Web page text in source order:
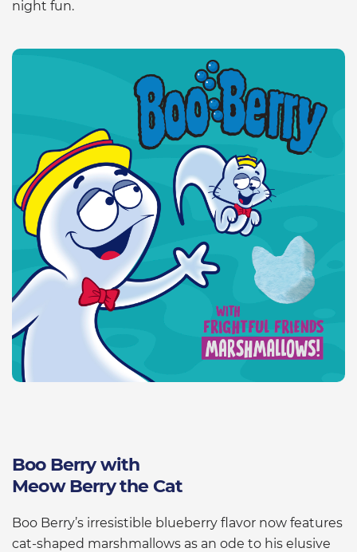
night fun.
Boo Berry with
Meow Berry the Cat
Boo Berry’s irresistible blueberry flavor now features
cat-shaped marshmallows as an ode to his elusive